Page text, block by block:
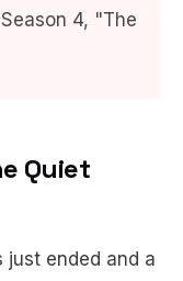
4, "The
Quiet
just ended and a